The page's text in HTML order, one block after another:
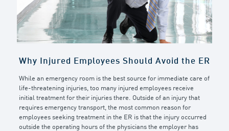
Why Injured Employees Should Avoid the ER
While an emergency room is the best source for immediate care of
life-threatening injuries, too many injured employees receive
initial treatment for their injuries there. Outside of an injury that
requires emergency transport, the most common reason for
employees seeking treatment in the ER is that the injury occurred
outside the operating hours of the physicians the employer has